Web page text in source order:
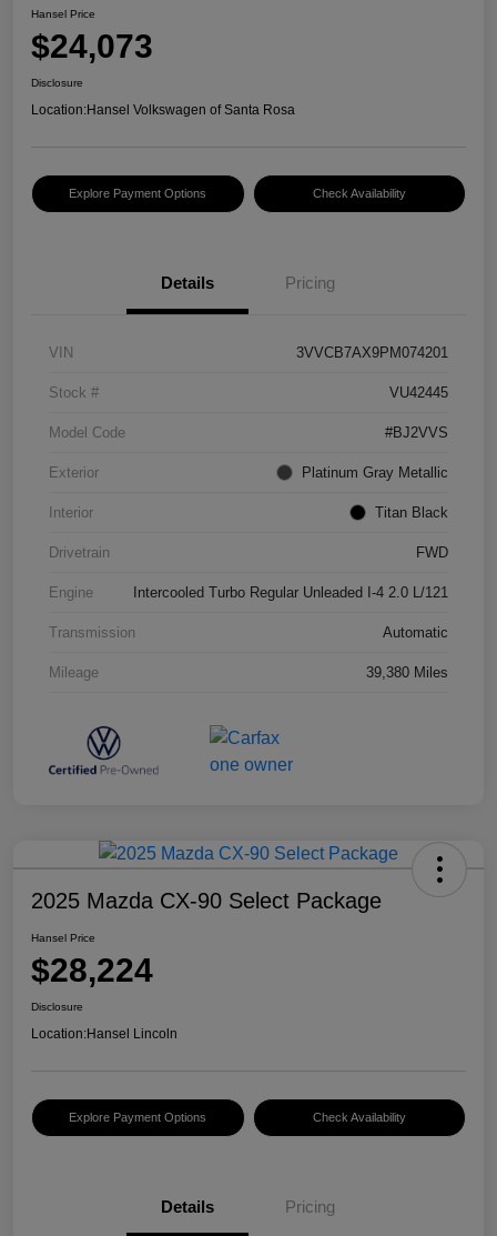
Hansel Price
$24,073
Disclosure
Location:Hansel Volkswagen of Santa Rosa
Explore Payment Options Check Availability
Details Pricing
VIN 3VVCB7AX9PM074201
Stock # VU42445
Model Code #BJ2VVS
Exterior Platinum Gray Metallic
Interior Titan Black
Drivetrain FWD
Engine Intercooled Turbo Regular Unleaded I-4 2.0 L/121
Transmission Automatic
Mileage 39,380 Miles
2025 Mazda CX-90 Select Package
Hansel Price
$28,224
Disclosure
Location:Hansel Lincoln
Explore Payment Options Check Availability
Details Pricing